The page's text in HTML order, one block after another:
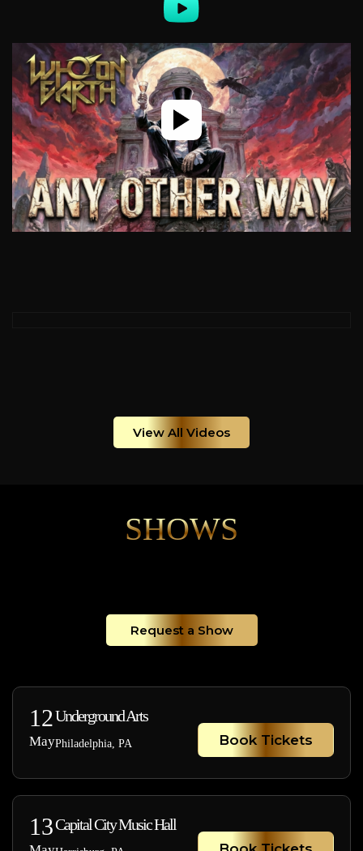
View All Videos
SHOWS
Request a Show
12
May
Underground Arts
Philadelphia, PA Book Tickets
13Capital City Music Hall